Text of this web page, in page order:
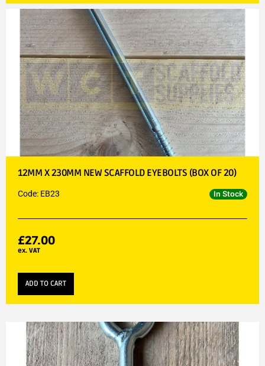
12MM X 230MM NEW SCAFFOLD EYEBOLTS (BOX OF 20)
Code: EB23 In Stock
£27.00
ex. VAT
ADD TO CART